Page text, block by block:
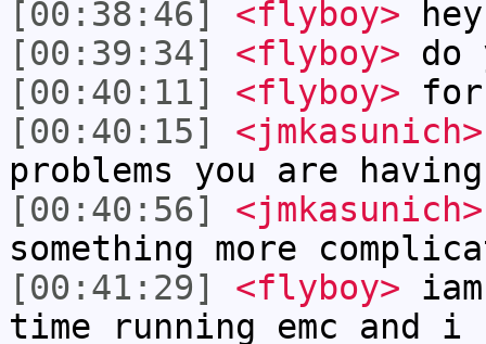
[00:38:46]
<flyboy> hey
[00:39:34]
<flyboy> do
[00:40:11]
<flyboy>
[00:40:15]
<jmkasunich>
problems you are having
[00:40:56]
<jmkasunich>
something more
[00:41:29]
<flyboy>
time running emc and i